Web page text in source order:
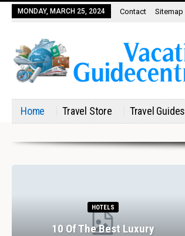
MONDAY, MARCH 25, 2024 Contact Sitemap
Home Travel Store Travel Guides
HOTELS
10 Of The Best Luxury